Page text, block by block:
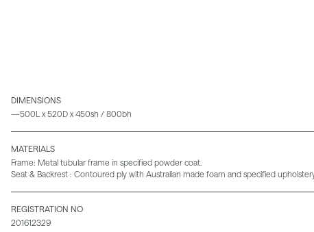
DIMENSIONS
—500L x 520D x 450sh / 800bh
MATERIALS
Frame: Metal tubular frame in specified powder coat.
Seat & Backrest : Contoured ply with Australian made foam and specified
REGISTRATION NO
201612329